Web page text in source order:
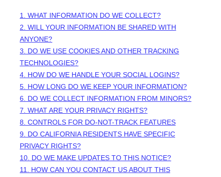
1. WHAT INFORMATION DO WE COLLECT?
2. WILL YOUR INFORMATION BE SHARED WITH
ANYONE?
3. DO WE USE COOKIES AND OTHER TRACKING
TECHNOLOGIES?
4. HOW DO WE HANDLE YOUR SOCIAL LOGINS?
5. HOW LONG DO WE KEEP YOUR INFORMATION?
6. DO WE COLLECT INFORMATION FROM MINORS?
7. WHAT ARE YOUR PRIVACY RIGHTS?
8. CONTROLS FOR DO-NOT-TRACK FEATURES
9. DO CALIFORNIA RESIDENTS HAVE SPECIFIC
PRIVACY RIGHTS?
10. DO WE MAKE UPDATES TO THIS NOTICE?
11. HOW CAN YOU CONTACT US ABOUT THIS